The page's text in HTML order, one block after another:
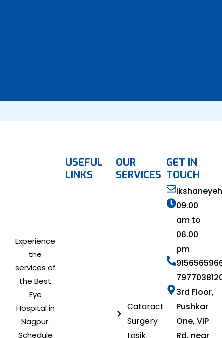
Experience
the
services of
the Best
Eye
Hospital in
Nagpur.
Schedule
USEFUL
LINKS
OUR
SERVICES
Cataract
Surgery
Lasik
GET IN
TOUCH
09.00
am to
06.00
pm
3rd Floor,
Pushkar
One, VIP
Rd, near